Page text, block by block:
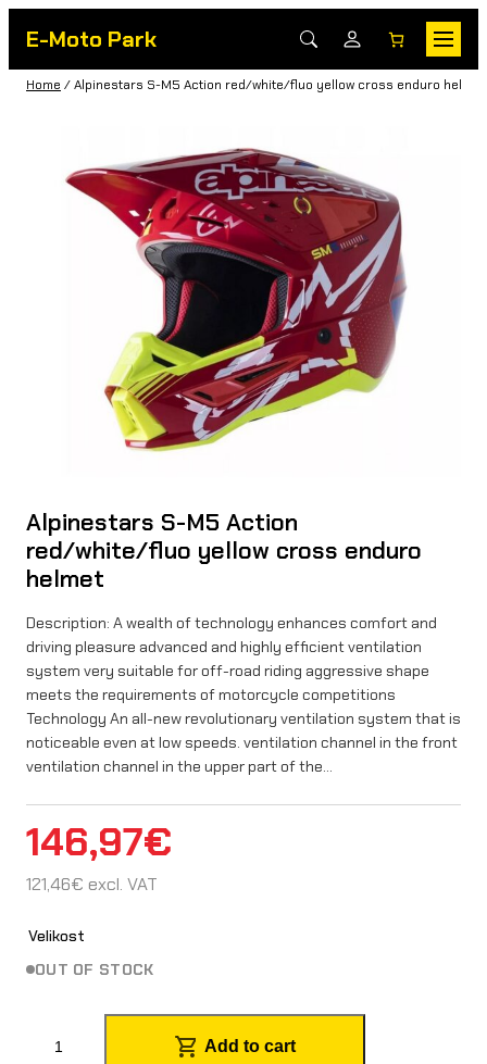
E-Moto Park
Home / Alpinestars S-M5 Action red/white/fluo yellow cross enduro helmet
Alpinestars S-M5 Action
red/white/fluo yellow cross enduro
helmet
Description: A wealth of technology enhances comfort and
driving pleasure advanced and highly efficient ventilation
system very suitable for off-road riding aggressive shape
meets the requirements of motorcycle competitions
Technology An all-new revolutionary ventilation system that is
noticeable even at low speeds. ventilation channel in the front
ventilation channel in the upper part of the…
146,97€
121,46€ excl. VAT
Velikost
OUT OF STOCK
Add to cart